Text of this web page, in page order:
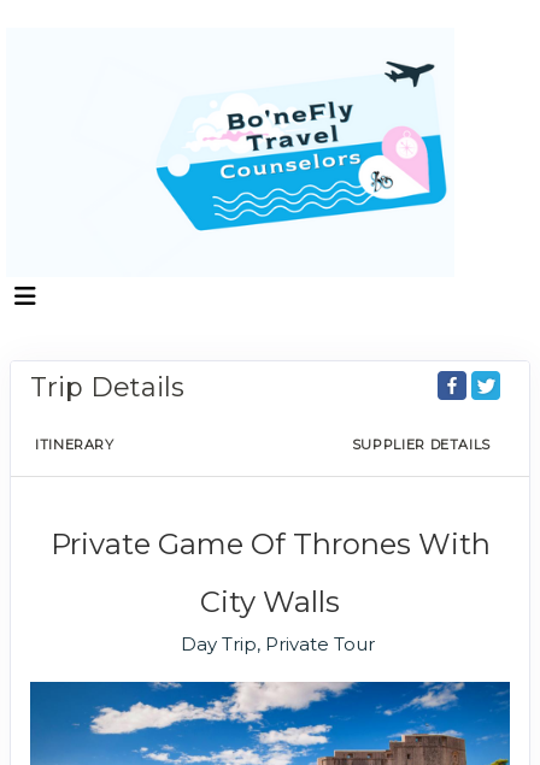
Trip Details
ITINERARY SUPPLIER DETAILS
Private Game Of Thrones With
City Walls
Day Trip, Private Tour